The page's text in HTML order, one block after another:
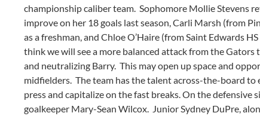
championship caliber team. Sophomore Mollie Stevens
improve on her 18 goals last season, Carli Marsh (from
as a freshman, and Chloe O’Haire (from Saint Edwards
think we will see a more balanced attack from the
and neutralizing Barry. This may open up space and
midfielders. The team has the talent across-the-board
press and capitalize on the fast breaks. On the
goalkeeper Mary-Sean Wilcox. Junior Sydney DuPre,